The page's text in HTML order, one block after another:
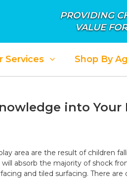
PROVIDING
VALUE
Services Shop By
into Your
area are the result of children
absorb the majority of shock
and tiled surfacing. There